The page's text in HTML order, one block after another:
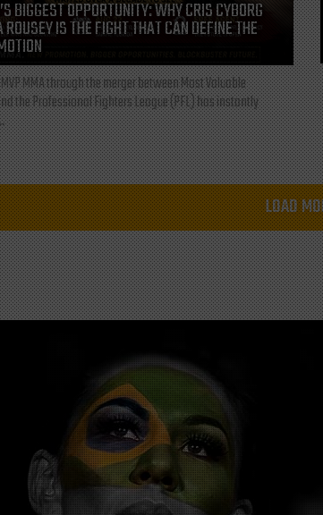
BIGGEST OPPORTUNITY: WHY CRIS CYBORG
IS THE FIGHT THAT CAN DEFINE THE
MMA through the merger between Most Valuable
the Professional Fighters League (PFL) has instantly
LOAD